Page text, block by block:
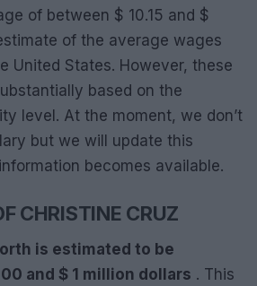
of between $ 10.15 and $
of the average wages
United States. However, these
based on the
level. At the moment, we don’t
but we will update this
becomes available.
CHRISTINE CRUZ
is estimated to be
and $ 1 million dollars . This